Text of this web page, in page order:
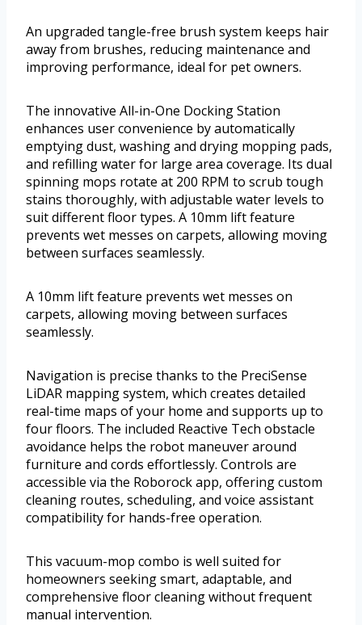
An upgraded tangle-free brush system keeps hair
away from brushes, reducing maintenance and
improving performance, ideal for pet owners.
The innovative All-in-One Docking Station
enhances user convenience by automatically
emptying dust, washing and drying mopping pads,
and refilling water for large area coverage. Its dual
spinning mops rotate at 200 RPM to scrub tough
stains thoroughly, with adjustable water levels to
suit different floor types. A 10mm lift feature
prevents wet messes on carpets, allowing moving
between surfaces seamlessly.
A 10mm lift feature prevents wet messes on
carpets, allowing moving between surfaces
seamlessly.
Navigation is precise thanks to the PreciSense
LiDAR mapping system, which creates detailed
real-time maps of your home and supports up to
four floors. The included Reactive Tech obstacle
avoidance helps the robot maneuver around
furniture and cords effortlessly. Controls are
accessible via the Roborock app, offering custom
cleaning routes, scheduling, and voice assistant
compatibility for hands-free operation.
This vacuum-mop combo is well suited for
homeowners seeking smart, adaptable, and
comprehensive floor cleaning without frequent
manual intervention.